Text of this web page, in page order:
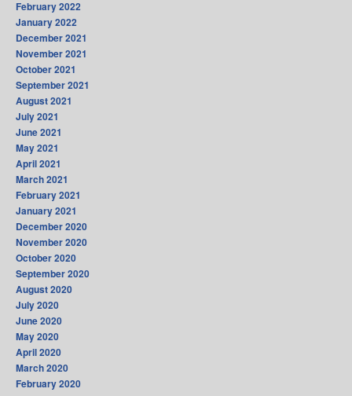
February 2022
January 2022
December 2021
November 2021
October 2021
September 2021
August 2021
July 2021
June 2021
May 2021
April 2021
March 2021
February 2021
January 2021
December 2020
November 2020
October 2020
September 2020
August 2020
July 2020
June 2020
May 2020
April 2020
March 2020
February 2020